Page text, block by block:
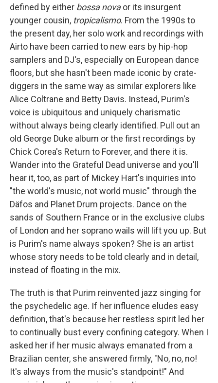
defined by either bossa novaor its insurgent
younger cousin, tropicalismo. From the 1990s to
the present day, her solo work and recordings with
Airto have been carried to new ears by hip-hop
samplers and DJ's, especially on European dance
floors, but she hasn't been made iconic by crate-
diggers in the same way as similar explorers like
Alice Coltrane and Betty Davis. Instead, Purim's
voice is ubiquitous and uniquely charismatic
without always being clearly identified. Pull out an
old George Duke album or the first recordings by
Chick Corea's Return to Forever, and there it is.
Wander into the Grateful Dead universe and you'll
hear it, too, as part of Mickey Hart's inquiries into
"the world's music, not world music" through the
Däfos and Planet Drum projects. Dance on the
sands of Southern France or in the exclusive clubs
of London and her soprano wails will lift you up. But
is Purim's name always spoken? She is an artist
whose story needs to be told clearly and in detail,
instead of floating in the mix.
The truth is that Purim reinvented jazz singing for
the psychedelic age. If her influence eludes easy
definition, that's because her restless spirit led her
to continually bust every confining category. When I
asked her if her music always emanated from a
Brazilian center, she answered firmly, "No, no, no!
It's always from the music's standpoint!" And